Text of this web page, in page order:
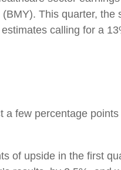
This quarter, the
calling for a
a few percentage
of upside in the first